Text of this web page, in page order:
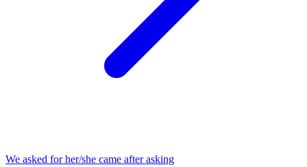
We asked for her/she came after asking